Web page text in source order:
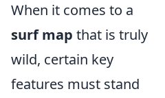
When it comes to a
surf map that is truly
wild, certain key
features must stand